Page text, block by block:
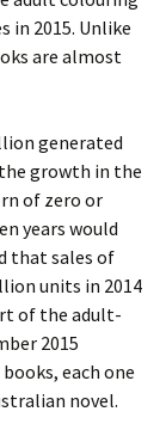
in 2015. Unlike
are almost
generated
growth in the
of zero or
years would
that sales of
units in 2014
of the adult-
2015
each one
novel.